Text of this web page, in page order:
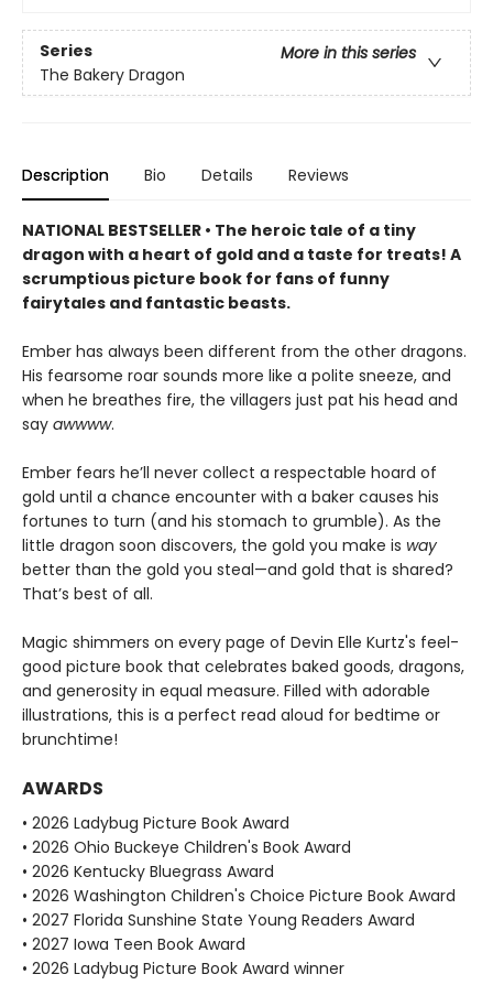
Series
More in this series
The Bakery Dragon
Description Bio Details Reviews
NATIONAL BESTSELLER • The heroic tale of a tiny
dragon with a heart of gold and a taste for treats! A
scrumptious picture book for fans of funny
fairytales and fantastic beasts.
Ember has always been different from the other dragons.
His fearsome roar sounds more like a polite sneeze, and
when he breathes fire, the villagers just pat his head and
say awwww.
Ember fears he’ll never collect a respectable hoard of
gold until a chance encounter with a baker causes his
fortunes to turn (and his stomach to grumble). As the
little dragon soon discovers, the gold you make is way
better than the gold you steal—and gold that is shared?
That’s best of all.
Magic shimmers on every page of Devin Elle Kurtz's feel-
good picture book that celebrates baked goods, dragons,
and generosity in equal measure. Filled with adorable
illustrations, this is a perfect read aloud for bedtime or
brunchtime!
AWARDS
• 2026 Ladybug Picture Book Award
• 2026 Ohio Buckeye Children's Book Award
• 2026 Kentucky Bluegrass Award
• 2026 Washington Children's Choice Picture Book Award
• 2027 Florida Sunshine State Young Readers Award
• 2027 Iowa Teen Book Award
• 2026 Ladybug Picture Book Award winner